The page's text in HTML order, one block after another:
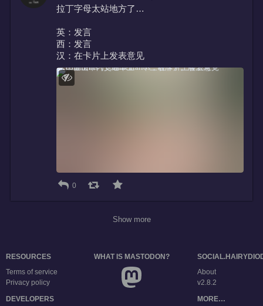
拉丁字母太站地方了…
英：发言
西：发言
汉：在卡片上发表意见
0
Show more
RESOURCES
Terms of service
Privacy policy
DEVELOPERS
WHAT IS MASTODON?
About
v2.8.2
MORE…